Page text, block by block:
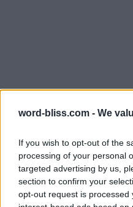
word-bliss.com - We
If you wish to opt-out of the
processing of your personal
targeted advertising by us,
section to confirm your
opt-out request is processed